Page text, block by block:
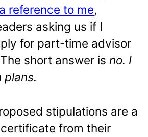
reference to me,
asking us if I
for part-time advisor
short answer is no. I
plans.
stipulations are a
from their